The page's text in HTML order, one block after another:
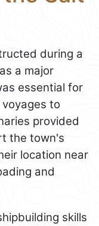
during a
a major
essential for
to
provided
the town's
location near
and
skills